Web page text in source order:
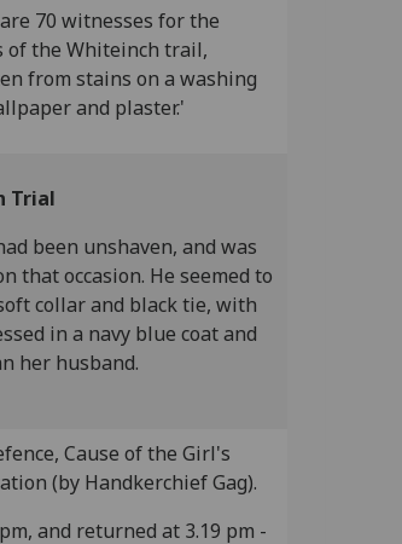
70 witnesses for the
of the Whiteinch trail,
from stains on a washing
and plaster.'
Trial
been unshaven, and was
that occasion. He seemed to
collar and black tie, with
in a navy blue coat and
her husband.
Cause of the Girl's
(by Handkerchief Gag).
and returned at 3.19 pm -